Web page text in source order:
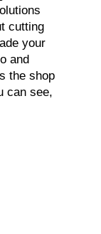
cutting
your
and
the shop
can see,